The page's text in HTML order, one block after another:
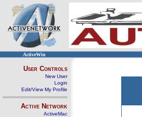
ActiveWin
User Controls
New User
Login
Edit/View My Profile
Active Network
ActiveMac